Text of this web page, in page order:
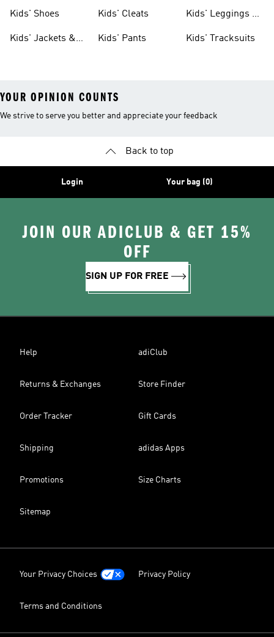
Kids' Shoes
Kids' Jackets &
Kids' Cleats
Kids' Pants
Kids' Leggings &
Kids' Tracksuits
YOUR OPINION COUNTS
We strive to serve you better and appreciate your feedback
Back to top
Login Your bag (0)
JOIN OUR ADICLUB & GET 15%
OFF
SIGN UP FOR FREE
Help adiClub
Returns & Exchanges Store Finder
Order Tracker Gift Cards
Shipping adidas Apps
Promotions Size Charts
Sitemap
Your Privacy Choices Privacy Policy
Terms and Conditions